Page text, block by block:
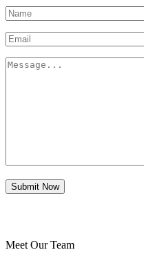
Submit Now
Meet Our Team